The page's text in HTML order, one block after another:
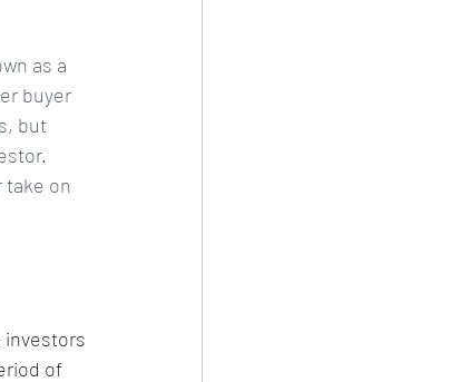
as a
buyer
but
take on
investors
of